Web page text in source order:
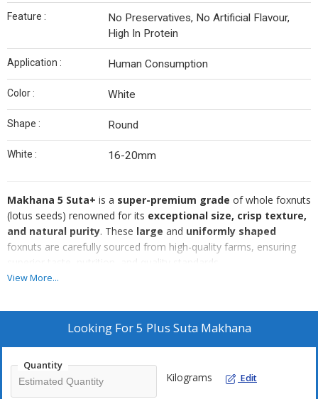
Feature :
No Preservatives, No Artificial Flavour,
High In Protein
Application : Human Consumption
Color : White
Shape : Round
White : 16-20mm
Makhana 5 Suta+ is a super-premium grade of whole foxnuts
(lotus seeds) renowned for its exceptional size, crisp texture,
and natural purity. These large and uniformly shaped
foxnuts are carefully sourced from high-quality farms, ensuring
superior taste, nutrition, and quality standards.
Specifications:
Light, crunchy, and airy
Purity:
100% natural , no artificial additives or preservatives
View More...
Looking For5 Plus Suta Makhana
Quantity
Kilograms Edit